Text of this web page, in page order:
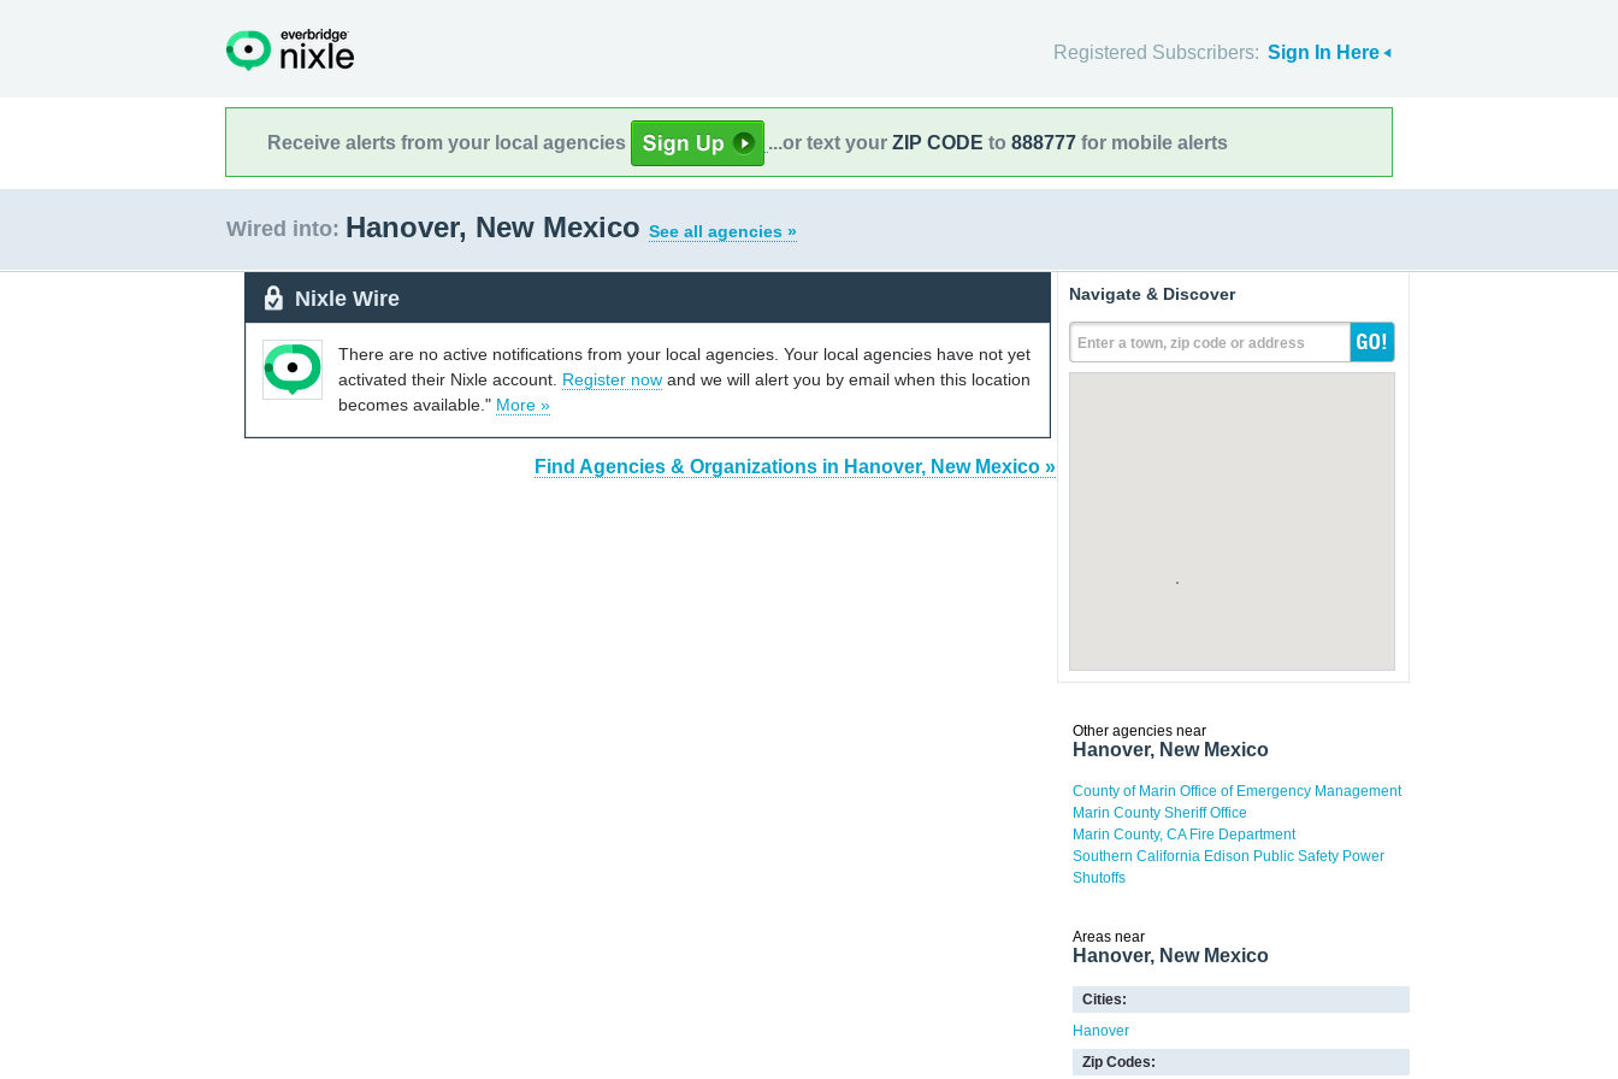
Registered Subscribers: Sign In Here
Receive alerts from your local agencies ...or text your ZIP CODE to 888777 for mobile alerts
Wired into: Hanover, New Mexico See all agencies »
Nixle Wire
There are no active notifications from your local agencies. Your local agencies have not yet
activated their Nixle account. Register now and we will alert you by email when this location
becomes available." More »
Find Agencies & Organizations in Hanover, New Mexico »
Navigate & Discover
Enter a town, zip code or address
Other agencies near
Hanover, New Mexico
County of Marin Office of Emergency Management
Marin County Sheriff Office
Marin County, CA Fire Department
Southern California Edison Public Safety Power
Shutoffs
Areas near
Hanover, New Mexico
Cities:
Hanover
Zip Codes: